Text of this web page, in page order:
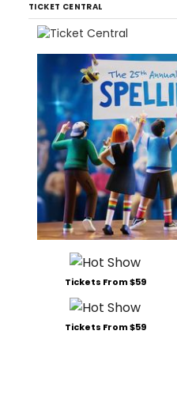
TICKET CENTRAL
Tickets From $59
Tickets From $59